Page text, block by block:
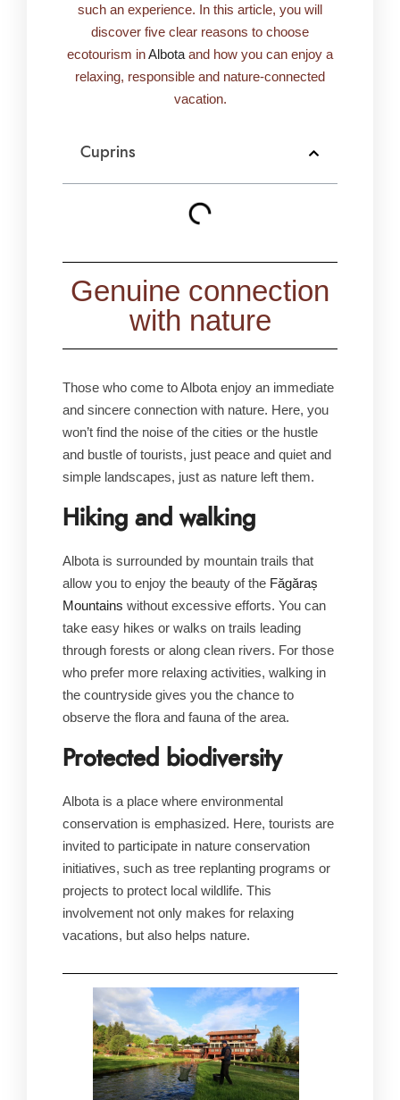
such an experience. In this article, you will
discover five clear reasons to choose
ecotourism inAlbota and how you can enjoy a
relaxing, responsible and nature-connected
vacation.
Cuprins
Genuine connection
with nature
Those who come to Albota enjoy an immediate
and sincere connection with nature. Here, you
won’t find the noise of the cities or the hustle
and bustle of tourists, just peace and quiet and
simple landscapes, just as nature left them.
Hiking and walking
Albota is surrounded by mountain trails that
allow you to enjoy the beauty of the Făgăraș
Mountains without excessive efforts. You can
take easy hikes or walks on trails leading
through forests or along clean rivers. For those
who prefer more relaxing activities, walking in
the countryside gives you the chance to
observe the flora and fauna of the area.
Protected biodiversity
Albota is a place where environmental
conservation is emphasized. Here, tourists are
invited to participate in nature conservation
initiatives, such as tree replanting programs or
projects to protect local wildlife. This
involvement not only makes for relaxing
vacations, but also helps nature.